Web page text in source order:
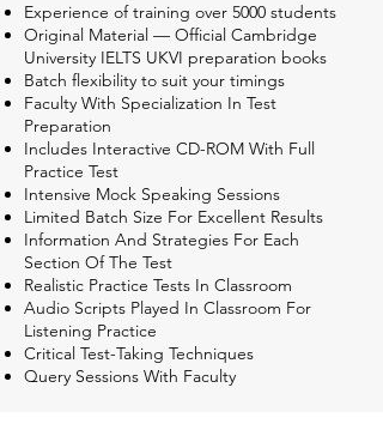
Experience of training over 5000 students
Original Material — Official Cambridge
University IELTS UKVI preparation books
Batch flexibility to suit your timings
Faculty With Specialization In Test
Preparation
Includes Interactive CD-ROM With Full
Practice Test
Intensive Mock Speaking Sessions
Limited Batch Size For Excellent Results
Information And Strategies For Each
Section Of The Test
Realistic Practice Tests In Classroom
Audio Scripts Played In Classroom For
Listening Practice
Critical Test-Taking Techniques
Query Sessions With Faculty